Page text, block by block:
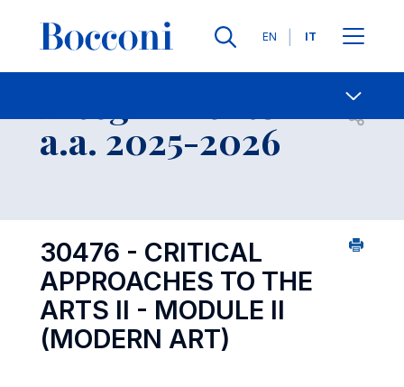
Lingue
EN IT
-
a.a. 2025-2026 Open
30476 - CRITICAL
APPROACHES TO THE
ARTS II - MODULE II
(MODERN ART)